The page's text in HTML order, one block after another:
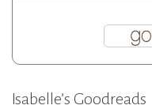
Isabelle’s Goodreads